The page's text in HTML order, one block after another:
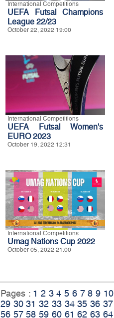
International Competitions
UEFA Futsal Champions
League 22/23
October 22, 2022 19:00
International Competitions
UEFA Futsal Women's
EURO 2023
October 19, 2022 12:31
International Competitions
Umag Nations Cup 2022
October 05, 2022 21:00
Pages : 1 2 3 4 5 6 7 8 9 10
29 30 31 32 33 34 35 36 37
56 57 58 59 60 61 62 63 64